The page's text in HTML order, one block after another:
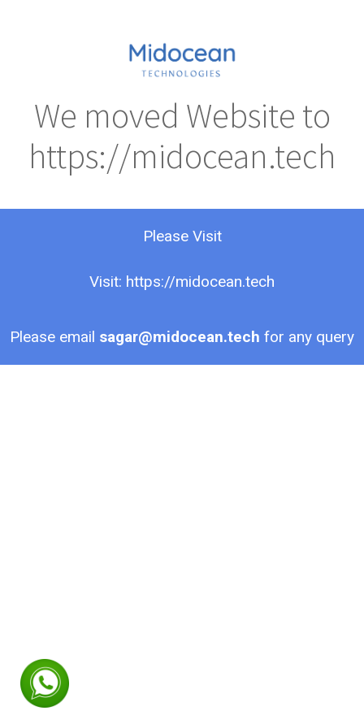
We moved Website to
https://midocean.tech
Please Visit
Visit: https://midocean.tech
Please email sagar@midocean.tech for any query